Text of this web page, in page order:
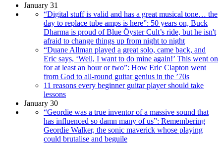
January 31
“Digital stuff is valid and has a great musical tone… the
day to replace tube amps is here”: 50 years on, Buck
Dharma is proud of Blue Öyster Cult’s ride, but he isn't
afraid to change things up from night to night
“Duane Allman played a great solo, came back, and
Eric says, ‘Well, I want to do mine again!’ This went on
for at least an hour or two”: How Eric Clapton went
from God to all-round guitar genius in the ’70s
11 reasons every beginner guitar player should take
lessons
January 30
“Geordie was a true inventor of a massive sound that
has influenced so damn many of us”: Remembering
Geordie Walker, the sonic maverick whose playing
could brutalise and beguile